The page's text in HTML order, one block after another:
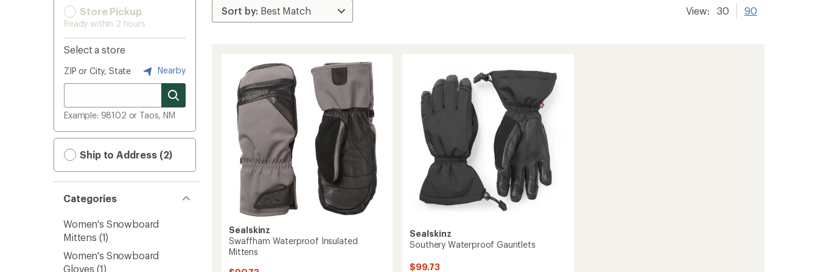
Store Pickup
Ready within 2 hours
Select a store
ZIP or City, State Nearby
Example: 98102 or Taos, NM
Ship to Address (2)
Categories
Women's Snowboard
Mittens (1)
Women's Snowboard
Gloves (1)
View: 30 90
Sealskinz
Swaffham Waterproof Insulated
Mittens
Sealskinz
Southery Waterproof Gauntlets
$99.73